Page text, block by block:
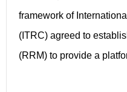
framework of
(ITRC) agreed to
(RRM) to provide a